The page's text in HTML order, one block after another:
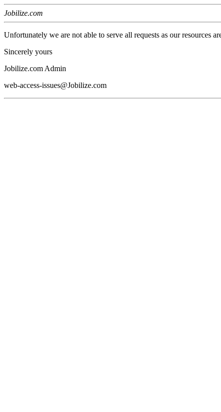
Jobilize.com
Unfortunately we are not able to serve all requests as our resources
Sincerely yours
Jobilize.com Admin
web-access-issues@Jobilize.com